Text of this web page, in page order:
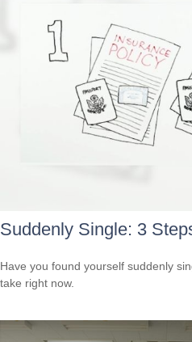
Suddenly Single: 3
Have you found yourself suddenly
take right now.